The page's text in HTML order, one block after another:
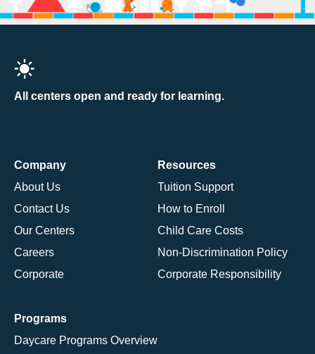
All centers open and ready for learning.
Company
About Us
Contact Us
Our Centers
Careers
Corporate
Resources
Tuition Support
How to Enroll
Child Care Costs
Non-Discrimination Policy
Corporate Responsibility
Programs
Daycare Programs Overview